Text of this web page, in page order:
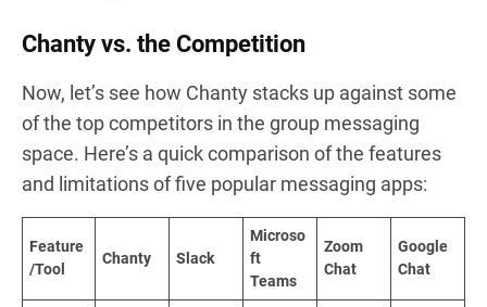
Chanty vs. the Competition
Now, let’s see how Chanty stacks up against some
of the top competitors in the group messaging
space. Here’s a quick comparison of the features
and limitations of five popular messaging apps:
Feature
/Tool
Chanty Slack
Microso
ft
Teams
Zoom
Chat
Google
Chat